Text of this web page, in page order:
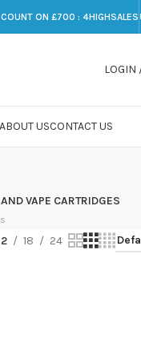
ON £700 : 4HIGHSALES
LOGIN
ABOUT USCONTACT US
VAPE CARTRIDGES
18 24